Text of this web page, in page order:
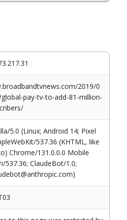
2019/0
pay-tv-to-add-81-million-
5.0 (Linux; Android 14; Pixel
537.36 (KHTML, like
Chrome/131.0.0.0 Mobile
537.36; ClaudeBot/1.0;